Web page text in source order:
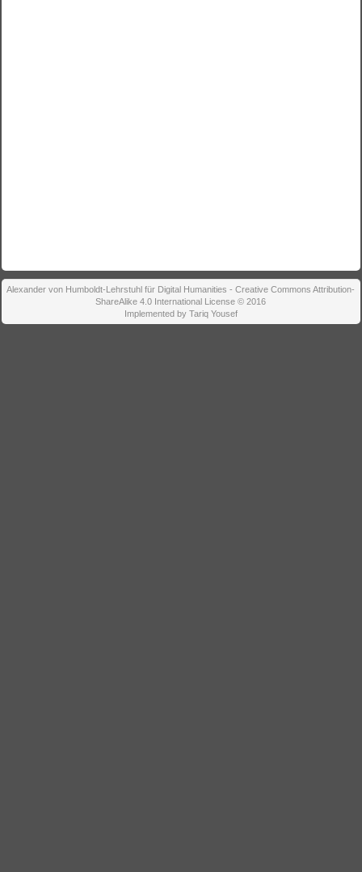
Alexander von Humboldt-Lehrstuhl für Digital Humanities - Creative Commons Attribution-
ShareAlike 4.0 International License © 2016
Implemented by Tariq Yousef